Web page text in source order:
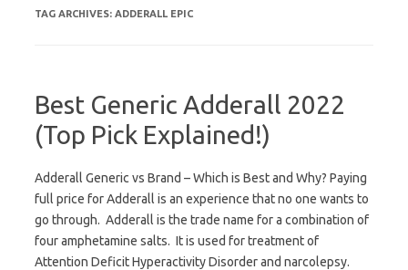
TAG ARCHIVES: ADDERALL EPIC
Best Generic Adderall 2022
(Top Pick Explained!)
Adderall Generic vs Brand – Which is Best and Why? Paying
full price for Adderall is an experience that no one wants to
go through. Adderall is the trade name for a combination of
four amphetamine salts. It is used for treatment of
Attention Deficit Hyperactivity Disorder and narcolepsy.